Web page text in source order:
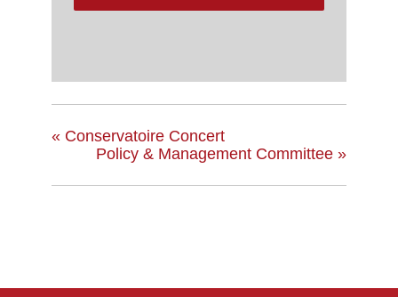
« Conservatoire Concert
Policy & Management Committee »